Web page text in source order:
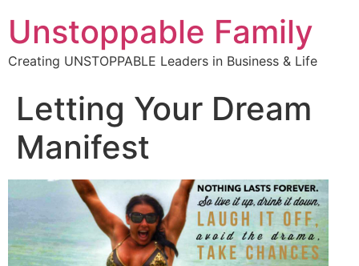
Unstoppable Family
Creating UNSTOPPABLE Leaders in Business & Life
Letting Your Dream
Manifest